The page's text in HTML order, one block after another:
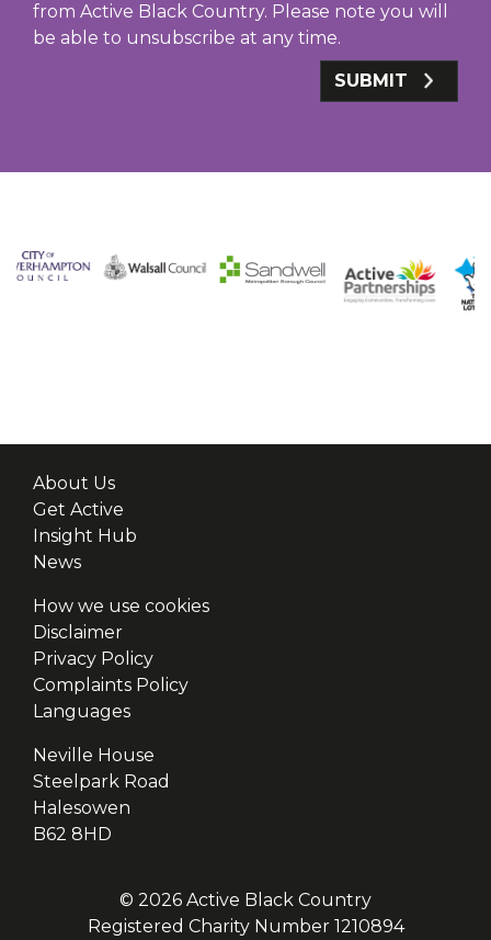
from Active Black Country. Please note you will
be able to unsubscribe at any time.
SUBMIT
About Us
Get Active
Insight Hub
News
How we use cookies
Disclaimer
Privacy Policy
Complaints Policy
Languages
Neville House
Steelpark Road
Halesowen
B62 8HD
© 2026 Active Black Country
Registered Charity Number 1210894